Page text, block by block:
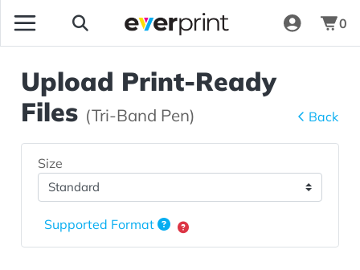
0
Upload Print-Ready
Files (Tri-Band Pen) Back
Size
Supported Format